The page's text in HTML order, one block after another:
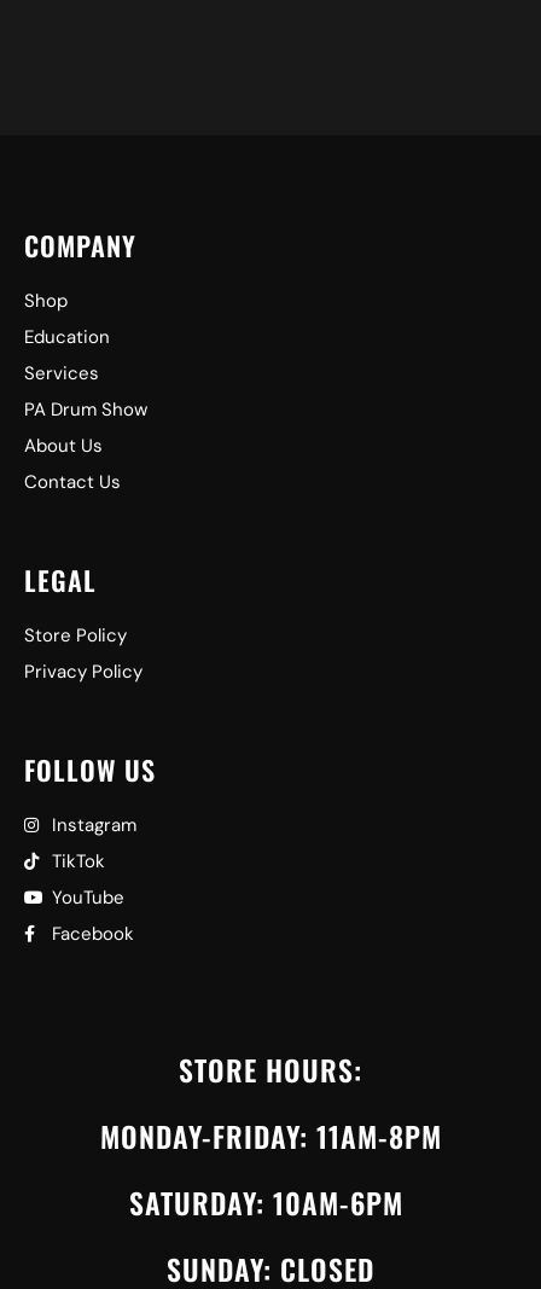
COMPANY
Shop
Education
Services
PA Drum Show
About Us
Contact Us
LEGAL
Store Policy
Privacy Policy
FOLLOW US
Instagram
TikTok
YouTube
Facebook
STORE HOURS:
MONDAY-FRIDAY: 11AM-8PM
SATURDAY: 10AM-6PM
SUNDAY: CLOSED